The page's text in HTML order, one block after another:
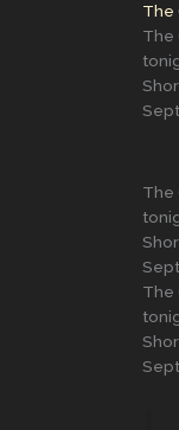
The
The
The
The